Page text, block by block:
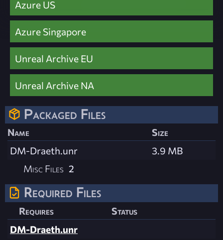
Azure US
Azure Singapore
Unreal Archive EU
Unreal Archive NA
Packaged Files
Name
Size
DM-Draeth.unr
3.9 MB
Misc Files 2
Required Files
Requires
Status
DM-Draeth.unr